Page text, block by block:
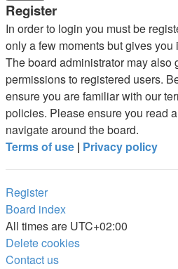
Register
In order to login you must be
only a few moments but gives
The board administrator may also
permissions to registered users.
ensure you are familiar with our
policies. Please ensure you read
navigate around the board.
Terms of use | Privacy policy
Register
Board index
All times are UTC+02:00
Delete cookies
Contact us